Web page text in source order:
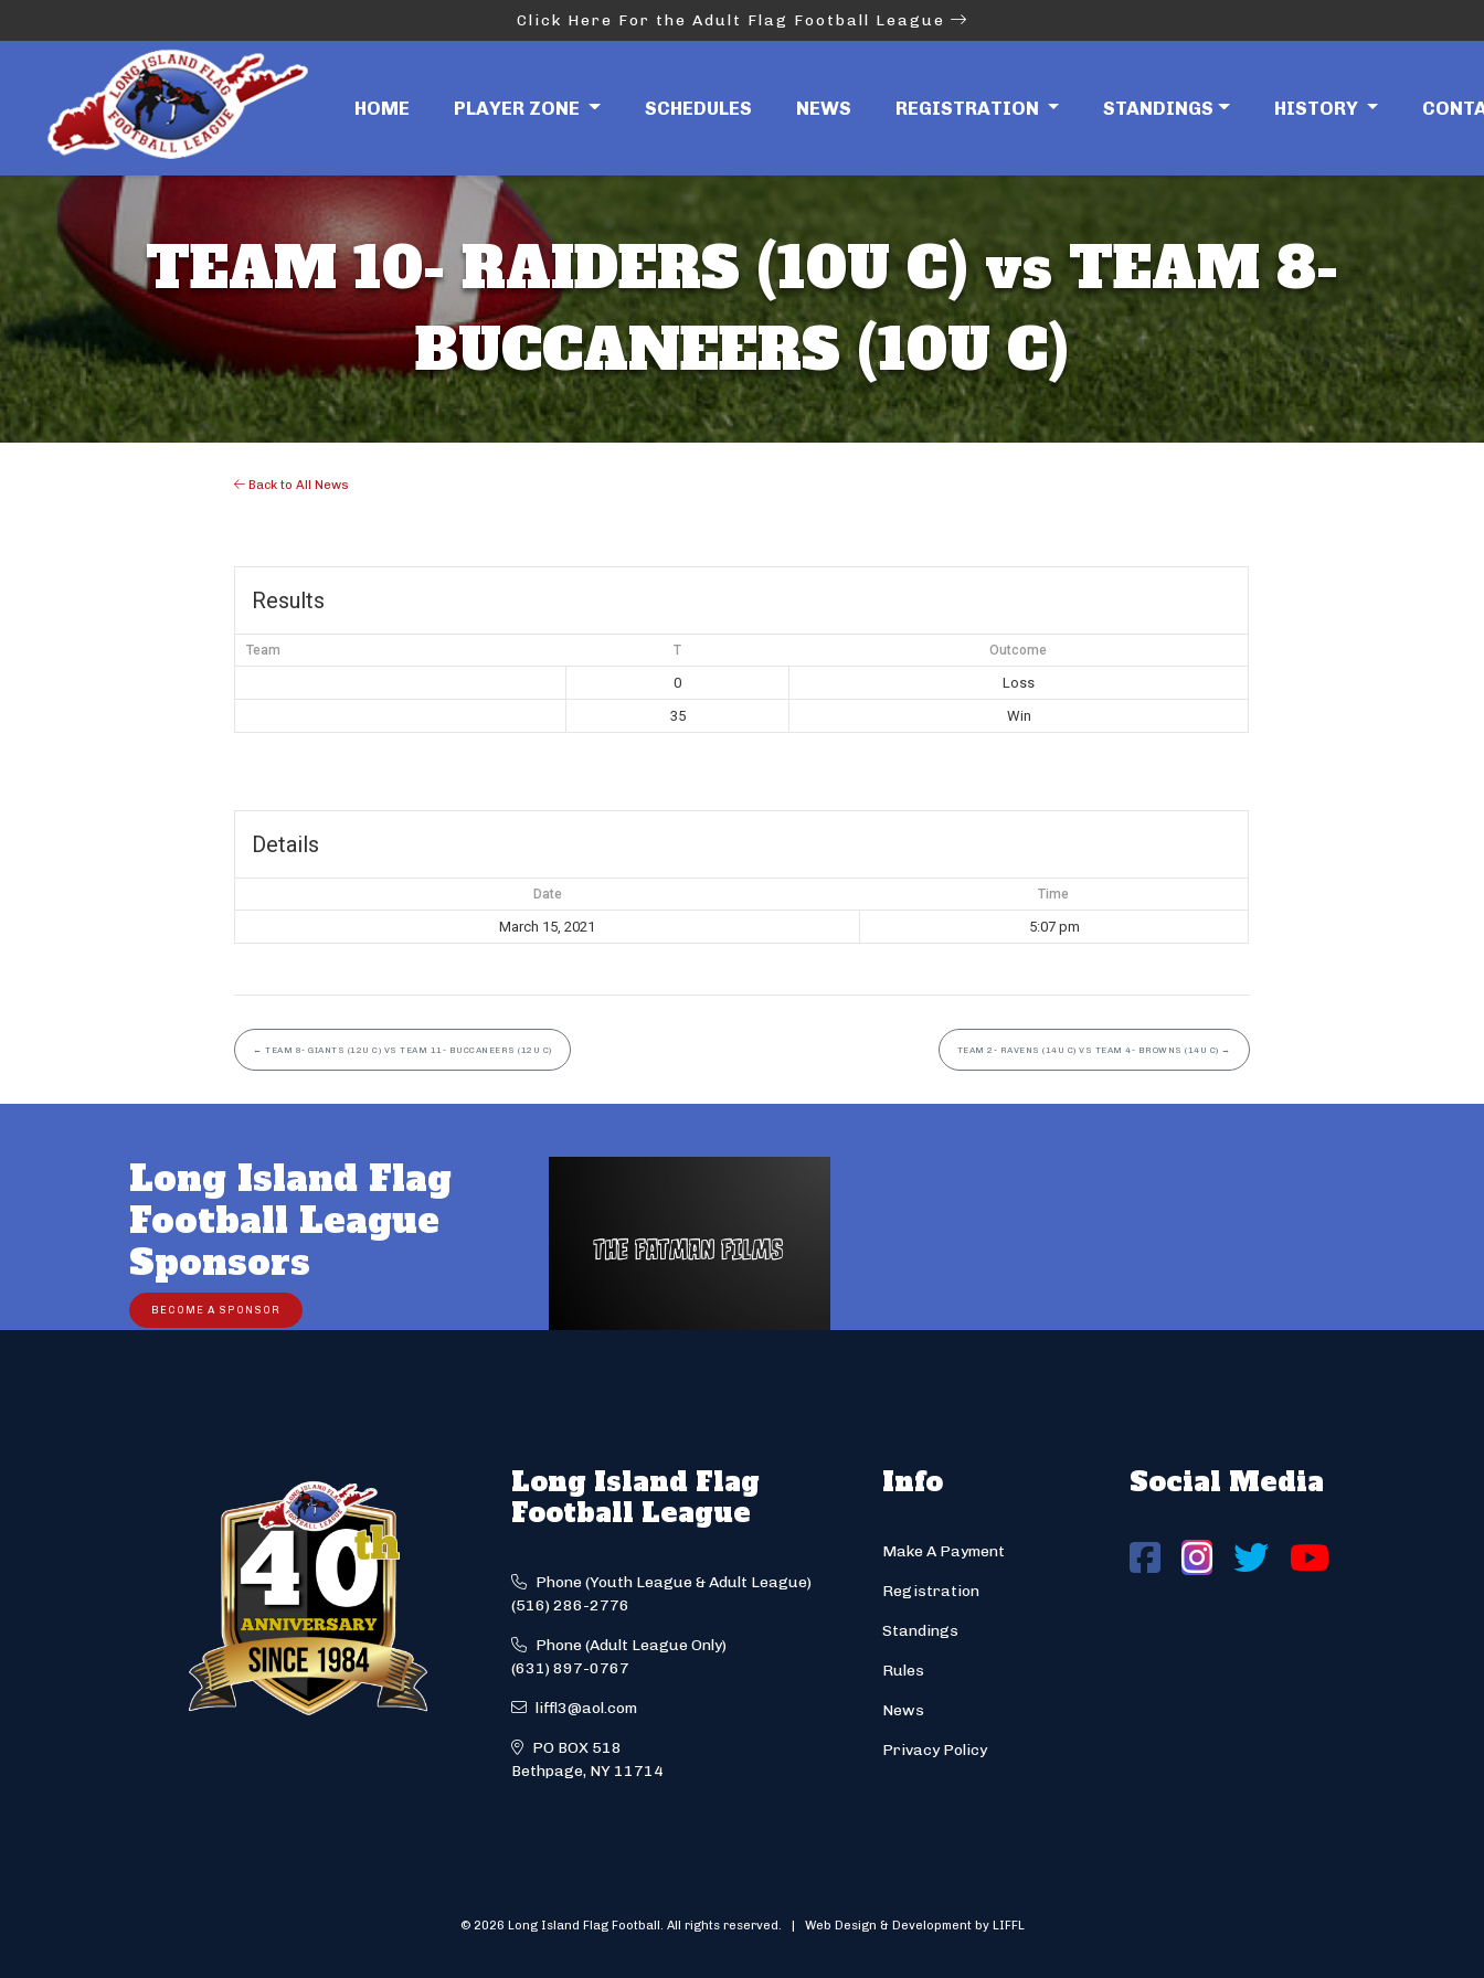
Click Here For the Adult Flag Football League
HOME PLAYER ZONE SCHEDULES NEWS REGISTRATION STANDINGS HISTORY
TEAM 10- RAIDERS (10U C) vs TEAM 8-
BUCCANEERS (10U C)
Back to All News
Results
Team T Outcome
0
Loss
35
Win
Details
Date Time
March 15, 2021 5:07 pm
← TEAM 8- GIANTS (12U C) VS TEAM 11- BUCCANEERS (12U C) TEAM 2- RAVENS (14U C) VS TEAM 4- BROWNS (14U C) →
Long Island Flag
Football League
Sponsors
BECOME A SPONSOR
Long Island Flag
Football League
Phone (Youth League & Adult League)
(516) 286-2776
Phone (Adult League Only)
(631) 897-0767
liffl3@aol.com
PO BOX 518
Bethpage, NY 11714
Info
Make A Payment
Registration
Standings
Rules
News
Privacy Policy
Social Media
© 2026 Long Island Flag Football. All rights reserved. | Web Design & Development by LIFFL